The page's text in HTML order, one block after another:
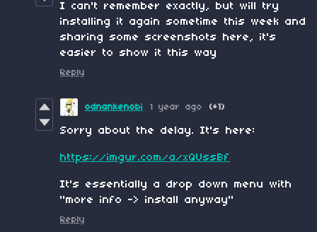
I can't remember exactly, but will try
installing it again sometime this week and
sharing some screenshots here, it's
easier to show it this way
Reply
odnankenobi 1 year ago (+1)
Sorry about the delay. It's here:
https://imgur.com/a/xQUssBf
It's essentially a drop down menu with
"more info -> install anyway"
Reply